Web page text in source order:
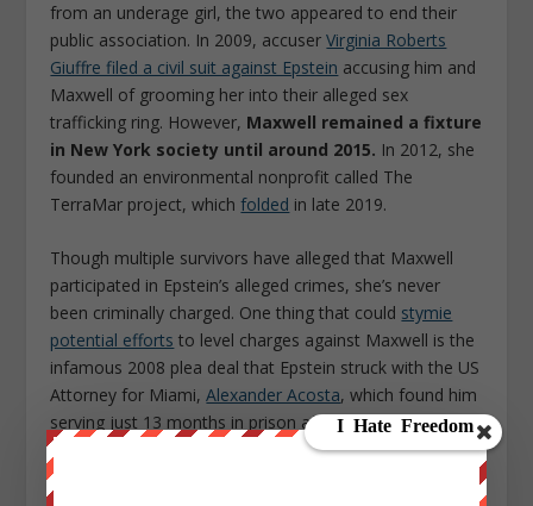
from an underage girl, the two appeared to end their
public association. In 2009, accuserVirginia Roberts
Giuffre filed a civil suit against Epstein accusing him and
Maxwell of grooming her into their alleged sex
trafficking ring. However, Maxwell remained a fixture
in New York society until around 2015. In 2012, she
founded an environmental nonprofit called The
TerraMar project, whichfolded in late 2019.
Though multiple survivors have alleged that Maxwell
participated in Epstein’s alleged crimes, she’s never
been criminally charged. One thing that could stymie
potential efforts to level charges against Maxwell is the
infamous 2008 plea deal that Epstein struck with the US
Attorney for Miami,Alexander Acosta, which found him
serving just 13 months in prison after initially facing
charges that could have garnered him a life
sentence.